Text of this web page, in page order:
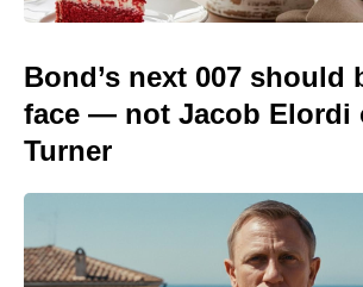
Bond’s next 007 should
face — not Jacob Elordi
Turner